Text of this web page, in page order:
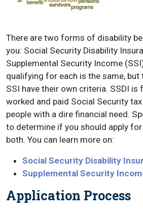
There are two forms of disability
you: Social Security Disability
Supplemental Security Income
qualifying for each is the same, but
SSI have their own criteria. SSDI is
worked and paid Social Security
people with a dire financial need.
to determine if you should apply for
both. You can learn more on:
Social Security Disability
Supplemental Security
Application Process